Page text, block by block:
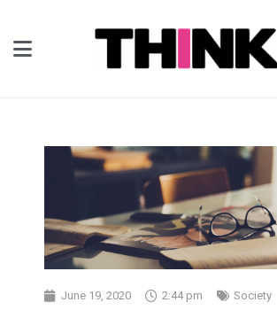
June 19, 2020 2:44 pm Society